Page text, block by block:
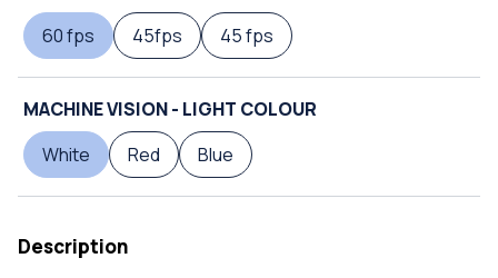
60 fps
45fps 45 fps
MACHINE VISION - LIGHT COLOUR
White
Red Blue
Description